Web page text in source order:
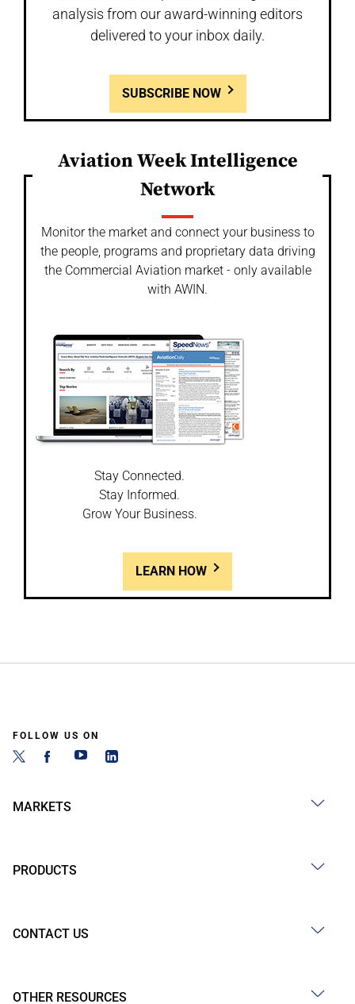
analysis from our award-winning editors
delivered to your inbox daily.
SUBSCRIBE NOW
Aviation Week Intelligence
Network
Monitor the market and connect your business to
the people, programs and proprietary data driving
the Commercial Aviation market - only available
with AWIN.
Stay Connected.
Stay Informed.
Grow Your Business.
LEARN HOW
FOLLOW US ON
MARKETS
PRODUCTS
CONTACT US
OTHER RESOURCES